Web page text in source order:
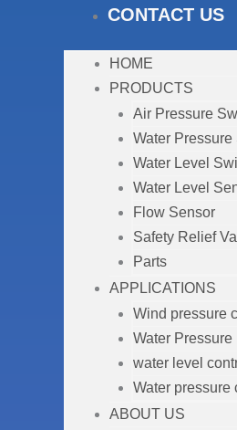
CONTACT US
HOME
PRODUCTS
Air Pressure
Water Pressure
Water Level
Water Level
Flow Sensor
Safety Relief
Parts
APPLICATIONS
Wind pressure
Water Pressure
water level
Water pressure
ABOUT US